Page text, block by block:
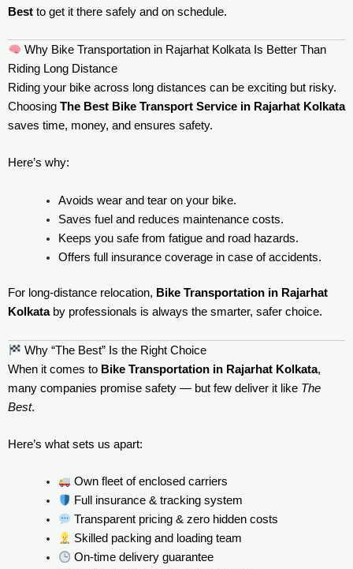
Best to get it there safely and on schedule.
Why Bike Transportation in Rajarhat Kolkata Is Better Than
Riding Long Distance
Riding your bike across long distances can be exciting but risky.
Choosing The Best Bike Transport Service in Rajarhat Kolkata
saves time, money, and ensures safety.
Here’s why:
Avoids wear and tear on your bike.
Saves fuel and reduces maintenance costs.
Keeps you safe from fatigue and road hazards.
Offers full insurance coverage in case of accidents.
For long-distance relocation, Bike Transportation in Rajarhat
Kolkataby professionals is always the smarter, safer choice.
Why “The Best” Is the Right Choice
When it comes to Bike Transportation in Rajarhat Kolkata,
many companies promise safety — but few deliver it like The
Best.
Here’s what sets us apart:
Own fleet of enclosed carriers
Full insurance & tracking system
Transparent pricing & zero hidden costs
Skilled packing and loading team
On-time delivery guarantee